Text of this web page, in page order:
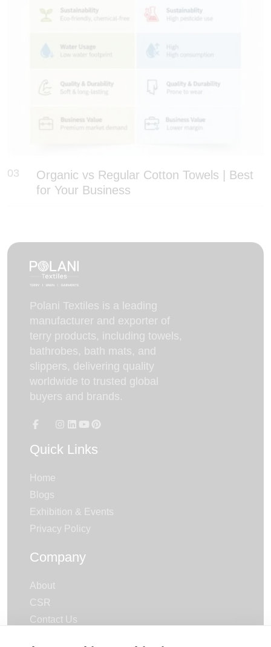
03
Organic vs Regular Cotton Towels | Best
for Your Business
Polani Textiles is a leading
manufacturer and exporter of
terry products, including towels,
bathrobes, bath mats, and
slippers, delivering quality
worldwide to trusted global
buyers and brands.
Quick Links
Home
Blogs
Exhibition & Events
Privacy Policy
Company
About
CSR
Contact Us